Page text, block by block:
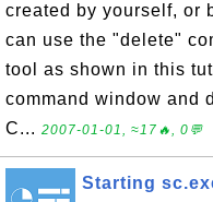
created by yourself, or
can use the "delete"
tool as shown in this
command window and
C... 2007-01-01, ≈17🔥, 0💬
Starting